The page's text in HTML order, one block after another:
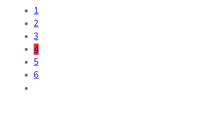
1
2
3
4
5
6